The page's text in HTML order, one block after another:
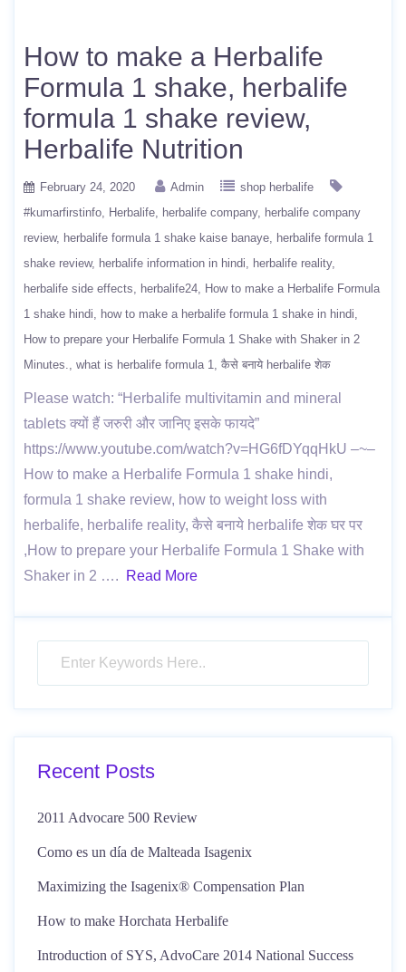
How to make a Herbalife
Formula 1 shake, herbalife
formula 1 shake review,
Herbalife Nutrition
February 24, 2020 Admin
shop herbalife
#kumarfirstinfo
Herbalife herbalife company
herbalife company
review
herbalife formula 1 shake kaise banaye
herbalife formula 1
shake review
herbalife information in hindi
herbalife reality
herbalife side effects
herbalife24
How to make a Herbalife Formula
1 shake hindi
how to make a herbalife formula 1 shake in hindi
How to prepare your Herbalife Formula 1 Shake with Shaker in 2
Minutes. what is herbalife formula 1 कैसे बनाये herbalife शेक
Please watch: “Herbalife multivitamin and mineral
tablets क्यों हैं जरुरी और जानिए इसके फायदे”
https://www.youtube.com/watch?v=HG6fDYqqHkU –~–
How to make a Herbalife Formula 1 shake hindi,
formula 1 shake review, how to weight loss with
herbalife, herbalife reality, कैसे बनाये herbalife शेक घर पर
,How to prepare your Herbalife Formula 1 Shake with
Shaker in 2 ….
Read More
Recent Posts
2011 Advocare 500 Review
Como es un día de Malteada Isagenix
Maximizing the Isagenix® Compensation Plan
How to make Horchata Herbalife
Introduction of SYS, AdvoCare 2014 National Success